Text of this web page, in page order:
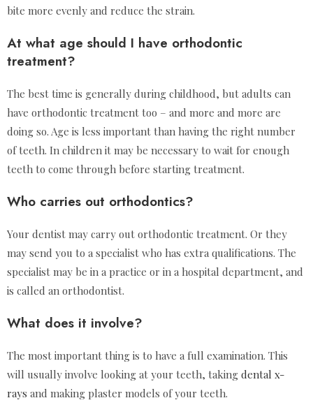
bite more evenly and reduce the strain.
At what age should I have orthodontic
treatment?
The best time is generally during childhood, but adults can
have orthodontic treatment too – and more and more are
doing so. Age is less important than having the right number
of teeth. In children it may be necessary to wait for enough
teeth to come through before starting treatment.
Who carries out orthodontics?
Your dentist may carry out orthodontic treatment. Or they
may send you to a specialist who has extra qualifications. The
specialist may be in a practice or in a hospital department, and
is called an orthodontist.
What does it involve?
The most important thing is to have a full examination. This
will usually involve looking at your teeth, taking dental x-
rays and making plaster models of your teeth.